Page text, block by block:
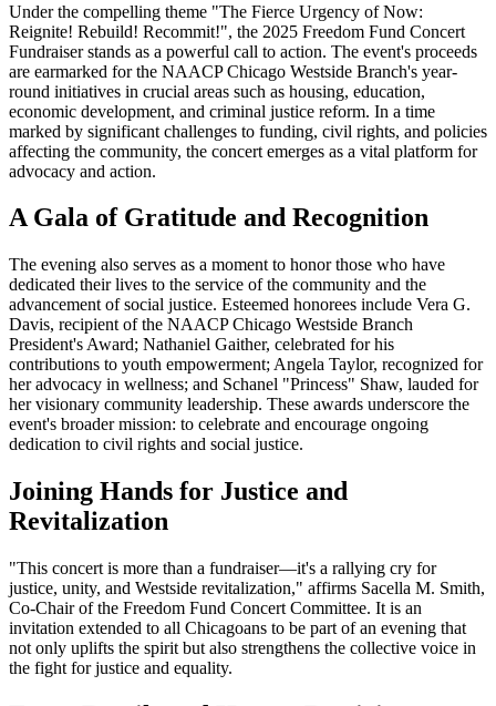
Under the compelling theme "The Fierce Urgency of Now:
Reignite! Rebuild! Recommit!", the 2025 Freedom Fund Concert
Fundraiser stands as a powerful call to action. The event's proceeds
are earmarked for the NAACP Chicago Westside Branch's year-
round initiatives in crucial areas such as housing, education,
economic development, and criminal justice reform. In a time
marked by significant challenges to funding, civil rights, and policies
affecting the community, the concert emerges as a vital platform for
advocacy and action.
A Gala of Gratitude and Recognition
The evening also serves as a moment to honor those who have
dedicated their lives to the service of the community and the
advancement of social justice. Esteemed honorees include Vera G.
Davis, recipient of the NAACP Chicago Westside Branch
President's Award; Nathaniel Gaither, celebrated for his
contributions to youth empowerment; Angela Taylor, recognized for
her advocacy in wellness; and Schanel "Princess" Shaw, lauded for
her visionary community leadership. These awards underscore the
event's broader mission: to celebrate and encourage ongoing
dedication to civil rights and social justice.
Joining Hands for Justice and
Revitalization
"This concert is more than a fundraiser—it's a rallying cry for
justice, unity, and Westside revitalization," affirms Sacella M. Smith,
Co-Chair of the Freedom Fund Concert Committee. It is an
invitation extended to all Chicagoans to be part of an evening that
not only uplifts the spirit but also strengthens the collective voice in
the fight for justice and equality.